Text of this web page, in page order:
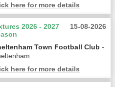
here for more details
15-08-2026
2026 - 2027
Town Football Club -
here for more details